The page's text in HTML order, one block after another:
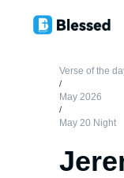
Verse of the
/
May 2026
/
May 20 Night